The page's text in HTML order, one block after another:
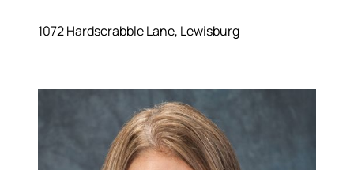
1072 Hardscrabble Lane, Lewisburg